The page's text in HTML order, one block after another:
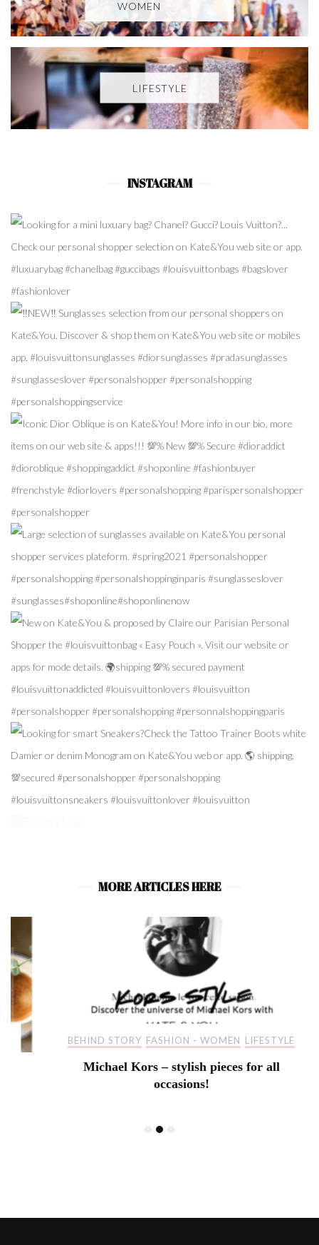
WOMEN
LIFESTYLE
INSTAGRAM
MORE ARTICLES HERE
BEHIND STORY FASHION - WOMEN LIFESTYLE
Michael Kors – stylish pieces for all
occasions!